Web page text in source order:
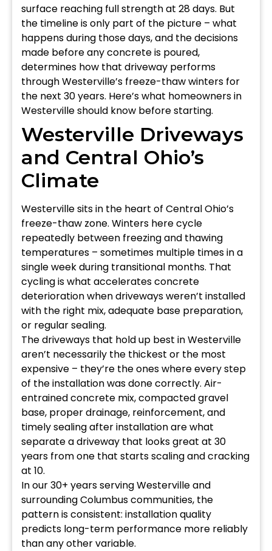
surface reaching full strength at 28 days. But
the timeline is only part of the picture – what
happens during those days, and the decisions
made before any concrete is poured,
determines how that driveway performs
through Westerville’s freeze-thaw winters for
the next 30 years. Here’s what homeowners in
Westerville should know before starting.
Westerville Driveways
and Central Ohio’s
Climate
Westerville sits in the heart of Central Ohio’s
freeze-thaw zone. Winters here cycle
repeatedly between freezing and thawing
temperatures – sometimes multiple times in a
single week during transitional months. That
cycling is what accelerates concrete
deterioration when driveways weren’t installed
with the right mix, adequate base preparation,
or regular sealing.
The driveways that hold up best in Westerville
aren’t necessarily the thickest or the most
expensive – they’re the ones where every step
of the installation was done correctly. Air-
entrained concrete mix, compacted gravel
base, proper drainage, reinforcement, and
timely sealing after installation are what
separate a driveway that looks great at 30
years from one that starts scaling and cracking
at 10.
In our 30+ years serving Westerville and
surrounding Columbus communities, the
pattern is consistent: installation quality
predicts long-term performance more reliably
than any other variable.